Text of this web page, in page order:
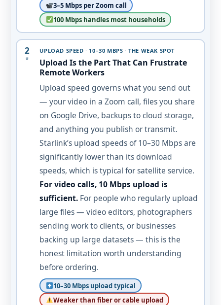
3–5 Mbps per Zoom call
100 Mbps handles most households
2
#
UPLOAD SPEED · 10–30 MBPS · THE WEAK SPOT
Upload Is the Part That Can Frustrate
Remote Workers
Upload speed governs what you send out
— your video in a Zoom call, files you share
on Google Drive, backups to cloud storage,
and anything you publish or transmit.
Starlink’s upload speeds of 10–30 Mbps are
significantly lower than its download
speeds, which is typical for satellite service.
For video calls, 10 Mbps upload is
sufficient. For people who regularly upload
large files — video editors, photographers
sending work to clients, or businesses
backing up large datasets — this is the
honest limitation worth understanding
before ordering.
10–30 Mbps upload typical
Weaker than fiber or cable upload